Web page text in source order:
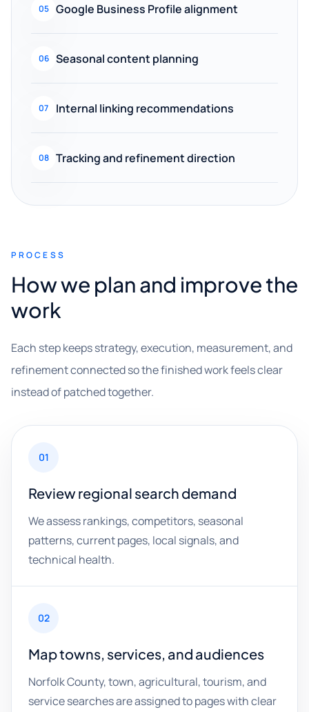
05 Google Business Profile alignment
06 Seasonal content planning
07 Internal linking recommendations
08 Tracking and refinement direction
PROCESS
How we plan and improve the
work
Each step keeps strategy, execution, measurement, and
refinement connected so the finished work feels clear
instead of patched together.
01
Review regional search demand
We assess rankings, competitors, seasonal
patterns, current pages, local signals, and
technical health.
02
Map towns, services, and audiences
Norfolk County, town, agricultural, tourism, and
service searches are assigned to pages with clear